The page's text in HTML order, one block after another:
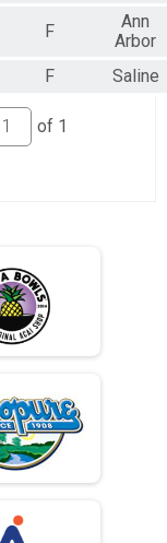
F
Ann
Arbor
F Saline
of 1